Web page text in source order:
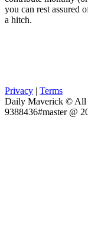
you can rest assured
a hitch.
Privacy | Terms
Daily Maverick © All
9388436#master @